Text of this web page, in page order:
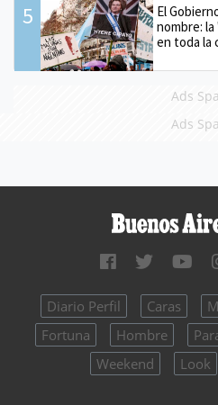
5
El
nombre:
en toda la
Ads
Ads
Diario Perfil Caras
Fortuna
Hombre
Weekend
Look